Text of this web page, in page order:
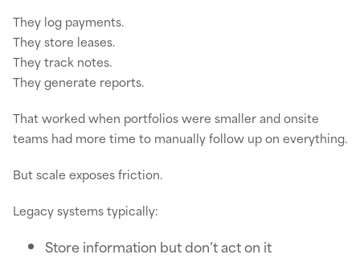
They log payments.
They store leases.
They track notes.
They generate reports.
That worked when portfolios were smaller and onsite
teams had more time to manually follow up on everything.
But scale exposes friction.
Legacy systems typically:
Store information but don’t act on it